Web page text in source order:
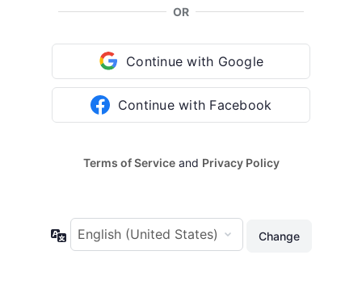
OR
Continue with Google
Continue with Facebook
Terms of Serviceand Privacy Policy
Language